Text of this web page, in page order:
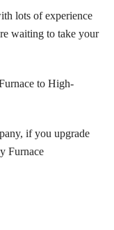
lots of experience
waiting to take your
to High-
if you upgrade
Furnace